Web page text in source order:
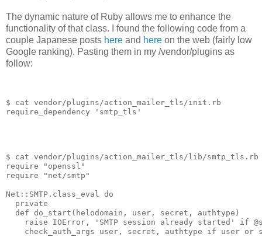
The dynamic nature of Ruby allows me to enhance the
functionality of that class. I found the following code from a
couple Japanese posts here and here on the web (fairly low
Google ranking). Pasting them in my /vendor/plugins as
follow:
$ cat vendor/plugins/action_mailer_tls/init.rb
require_dependency
' smtp_tls '
$ cat vendor/plugins/action_mailer_tls/lib/smtp_tls.rb
require
" openssl "
require
" net/smtp "
Net :: SMTP . class_eval do
private
def do_start ( helodomain , user , secret , authtype )
raise
IOError , ' SMTP session already started ' if
check_auth_args
user , secret , authtype if user or